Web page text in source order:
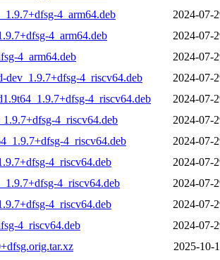
4_arm64.deb
2024-07-
4_arm64.deb
2024-07-
4_arm64.deb
2024-07-
dev_1.9.7+dfsg-4_riscv64.deb
2024-07-
4_riscv64.deb
2024-07-
4_riscv64.deb
2024-07-
4_riscv64.deb
2024-07-
4_riscv64.deb
2024-07-
4_riscv64.deb
2024-07-
4_riscv64.deb
2024-07-
4_riscv64.deb
2024-07-
2025-10-